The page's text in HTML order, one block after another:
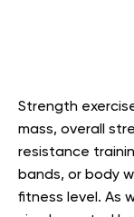
Strength
mass, overall
resistance
bands, or body
fitness level. As